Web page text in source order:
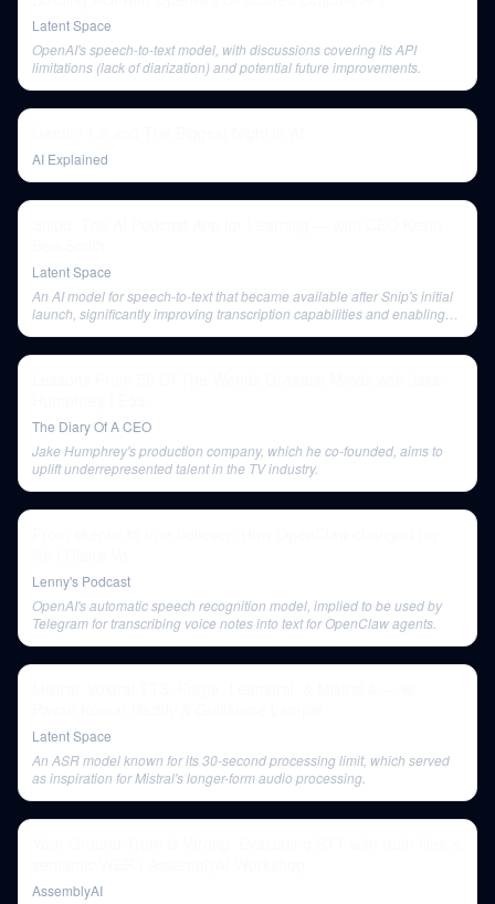
Latent Space
OpenAI's speech-to-text model, with discussions covering its API
limitations (lack of diarization) and potential future improvements.
AI Explained
Latent Space
An AI model for speech-to-text that became available after Snip's initial
launch, significantly improving transcription capabilities and enabling
The Diary Of A CEO
Jake Humphrey's production company, which he co-founded, aims to
uplift underrepresented talent in the TV industry.
Lenny's Podcast
OpenAI's automatic speech recognition model, implied to be used by
Telegram for transcribing voice notes into text for OpenClaw agents.
Latent Space
An ASR model known for its 30-second processing limit, which served
as inspiration for Mistral's longer-form audio processing.
AssemblyAI